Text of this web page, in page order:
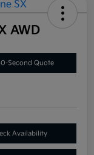
AWD
Second Quote
Availability